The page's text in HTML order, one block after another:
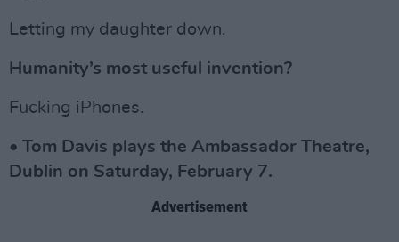
Letting my daughter down.
Humanity’s most useful invention?
Fucking iPhones.
• Tom Davis plays the Ambassador Theatre,
Dublin on Saturday, February 7.
Advertisement